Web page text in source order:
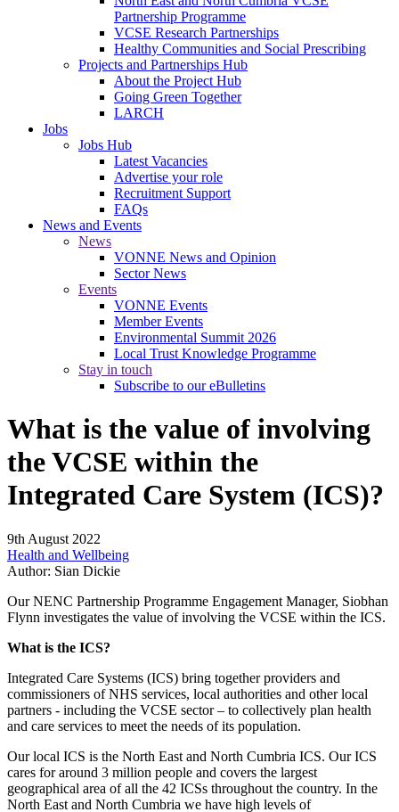
Partnership Programme
VCSE Research Partnerships
Healthy Communities and Social Prescribing
Projects and Partnerships Hub
About the Project Hub
Going Green Together
LARCH
Jobs
Jobs Hub
Latest Vacancies
Advertise your role
Recruitment Support
FAQs
News and Events
News
VONNE News and Opinion
Sector News
Events
VONNE Events
Member Events
Environmental Summit 2026
Local Trust Knowledge Programme
Stay in touch
Subscribe to our eBulletins
What is the value of involving
the VCSE within the
Integrated Care System (ICS)?
9th August 2022
Health and Wellbeing
Author: Sian Dickie
Our NENC Partnership Programme Engagement Manager, Siobhan
Flynn investigates the value of involving the VCSE within the ICS.
What is the ICS?
Integrated Care Systems (ICS) bring together providers and
commissioners of NHS services, local authorities and other local
partners - including the VCSE sector – to collectively plan health
and care services to meet the needs of its population.
Our local ICS is the North East and North Cumbria ICS. Our ICS
cares for around 3 million people and covers the largest
geographical area of all the 42 ICSs throughout the country. In the
North East and North Cumbria we have high levels of